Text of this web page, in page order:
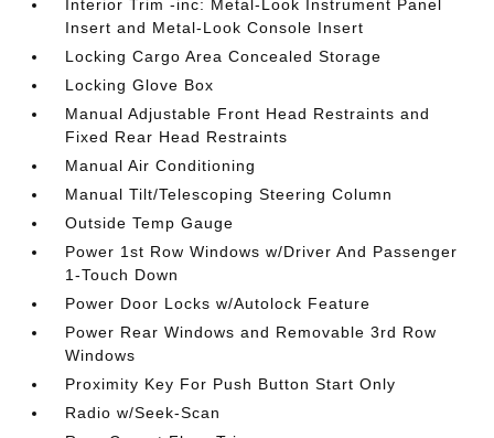
Interior Trim -inc: Metal-Look Instrument Panel
Insert and Metal-Look Console Insert
Locking Cargo Area Concealed Storage
Locking Glove Box
Manual Adjustable Front Head Restraints and
Fixed Rear Head Restraints
Manual Air Conditioning
Manual Tilt/Telescoping Steering Column
Outside Temp Gauge
Power 1st Row Windows w/Driver And Passenger
1-Touch Down
Power Door Locks w/Autolock Feature
Power Rear Windows and Removable 3rd Row
Windows
Proximity Key For Push Button Start Only
Radio w/Seek-Scan